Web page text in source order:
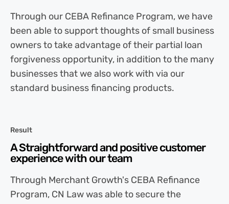
Through our CEBA Refinance Program, we have
been able to support thoughts of small business
owners to take advantage of their partial loan
forgiveness opportunity, in addition to the many
businesses that we also work with via our
standard business financing products.
Result
A Straightforward and positive customer
experience with our team
Through Merchant Growth's CEBA Refinance
Program, CN Law was able to secure the